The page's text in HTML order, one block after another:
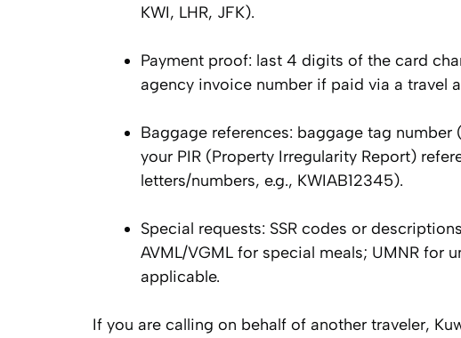
KWI, LHR, JFK).
Payment proof: last 4 digits of the card
agency invoice number if paid via a travel
Baggage references: baggage tag
your PIR (Property Irregularity Report)
letters/numbers, e.g., KWIAB12345).
Special requests: SSR codes or
AVML/VGML for special meals; UMNR for
applicable.
If you are calling on behalf of another traveler,